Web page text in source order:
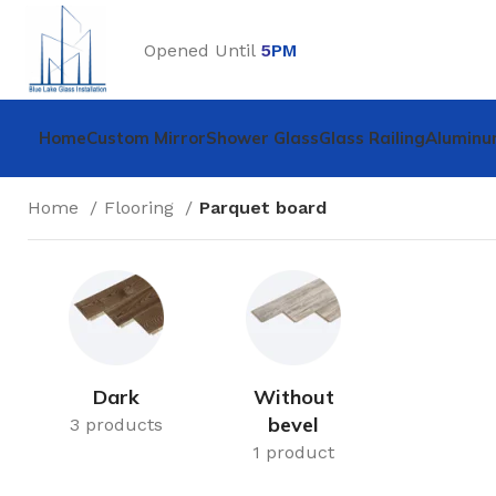
Opened Until 5PM
HomeCustom MirrorShower GlassGlass Railing
Home Flooring Parquet board
Dark
3 products
Without
bevel
1 product